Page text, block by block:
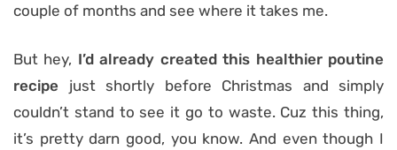
couple of months and see where it takes me.
But hey, I’d already created this healthier poutine
recipe just shortly before Christmas and simply
couldn’t stand to see it go to waste. Cuz this thing,
it’s pretty darn good, you know. And even though I